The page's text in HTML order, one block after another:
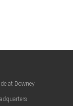
at Downey